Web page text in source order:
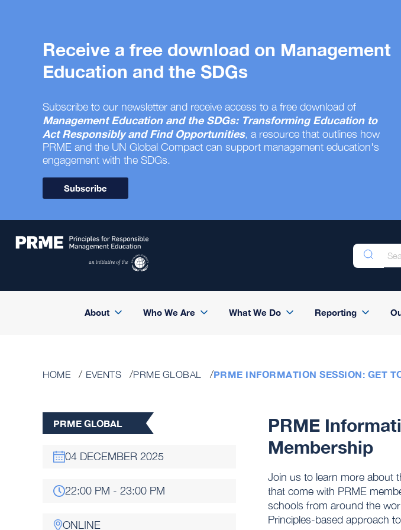
Receive a free download on Management
Education and the SDGs
Subscribe to our newsletter and receive access to a free download of
Management Education and the SDGs: Transforming Education to
Act Responsibly and Find Opportunities, a resource that outlines how
PRME and the UN Global Compact can support management education's
engagement with the SDGs.
Subscribe
About Who We Are What We Do Reporting
HOME EVENTS PRME GLOBAL PRME INFORMATION SESSION: GET
PRME GLOBAL
04 DECEMBER 2025
22:00 PM - 23:00 PM
ONLINE
PRME
Membership
Join us to learn more about
that come with PRME
schools from around the
Principles-based approach